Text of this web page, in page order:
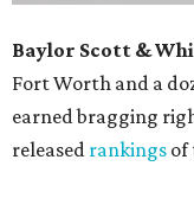
Baylor Scott &
Fort Worth and a
earned bragging
released rankings of